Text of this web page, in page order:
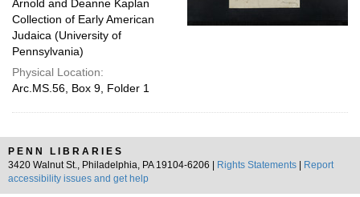
Arnold and Deanne Kaplan
Collection of Early American
Judaica (University of
Pennsylvania)
Physical Location:
Arc.MS.56, Box 9, Folder 1
PENN LIBRARIES
3420 Walnut St., Philadelphia, PA 19104-6206 |
Rights Statements
Report
accessibility issues and get help